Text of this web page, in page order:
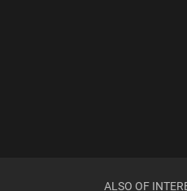
ALSO OF